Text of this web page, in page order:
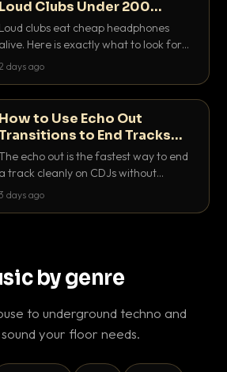
Loud Clubs Under 200
Dollars
Loud clubs eat cheap headphones
alive. Here is exactly what to look for
and the best DJ headphones under
days ago
How to Use Echo Out
to End Tracks
on CDJs
echo out is the fastest way to end
a track cleanly on CDJs without
waiting for a dead outro. Here is
days ago
by genre
to underground techno and
your floor needs.